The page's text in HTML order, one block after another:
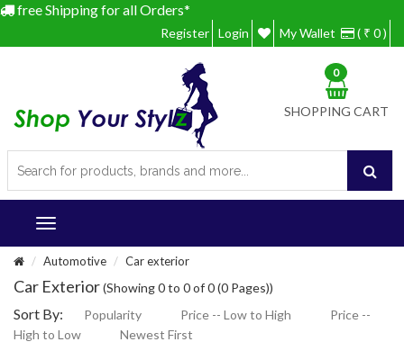
free Shipping for all Orders*
Register Login My Wallet ( ₹ 0 )
SHOPPING CART
0
Automotive Car exterior
Car Exterior(Showing 0 to 0 of 0 (0 Pages))
Sort By: Popularity Price -- Low to High
Price --
High to Low
Newest First